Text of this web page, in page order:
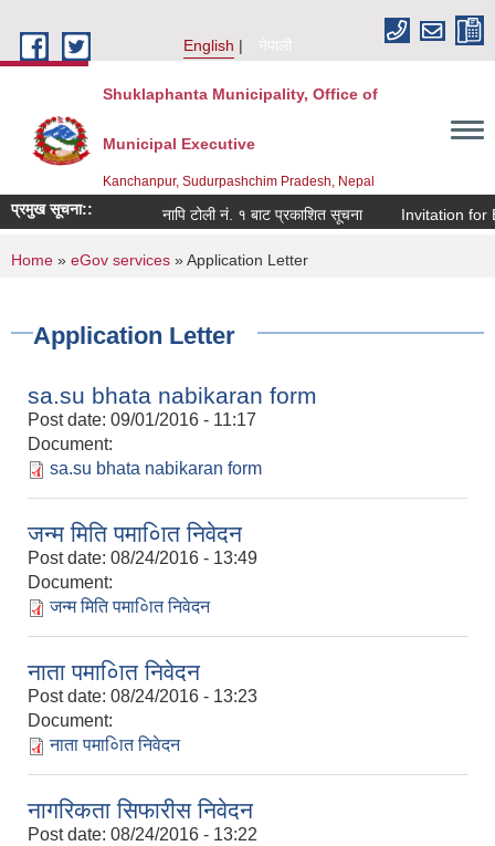
English
नेपाली
Shuklaphanta Municipality, Office of
Municipal Executive
Kanchanpur, Sudurpashchim Pradesh, Nepal
प्रमुख सूचना:: नापि टोली नं. १ बाट प्रकाशित सूचना Invitation for
You are here
Home » eGov services » Application Letter
Application Letter
sa.su bhata nabikaran form
Post date: 09/01/2016 - 11:17
Document:
sa.su bhata nabikaran form
जन्म मिति पमा०ाित निवेदन
Post date: 08/24/2016 - 13:49
Document:
जन्म मिति पमा०ाित निवेदन
नाता पमा०ाित निवेदन
Post date: 08/24/2016 - 13:23
Document:
नाता पमा०ाित निवेदन
नागरिकता सिफारीस निवेदन
Post date: 08/24/2016 - 13:22